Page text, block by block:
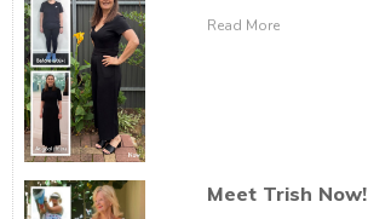
Read More
Meet Trish Now!